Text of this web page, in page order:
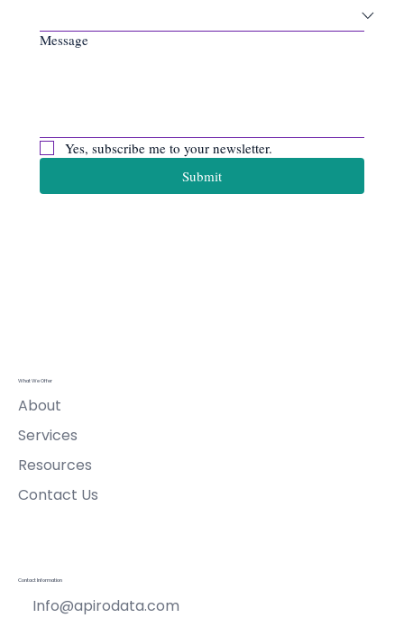
Message
Yes, subscribe me to your newsletter.
Submit
What We Offer
About
Services
Resources
Contact Us
Contact Information
Info@apirodata.com